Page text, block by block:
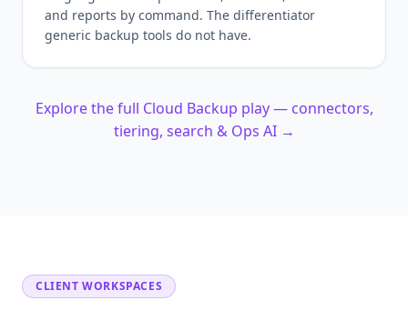
and reports by command. The differentiator
generic backup tools do not have.
Explore the full Cloud Backup play — connectors,
tiering, search & Ops AI →
CLIENT WORKSPACES